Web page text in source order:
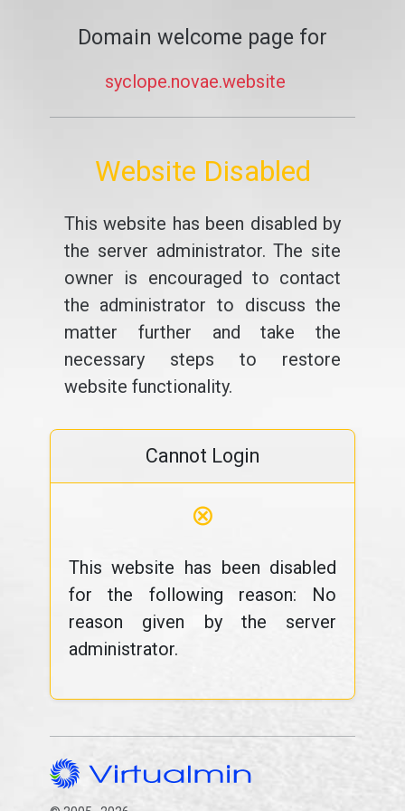
Domain welcome page for
syclope.novae.website
Website Disabled
This website has been disabled by
the server administrator. The site
owner is encouraged to contact
the administrator to discuss the
matter further and take the
necessary steps to restore
website functionality.
Cannot Login
⊗
This website has been disabled
for the following reason: No
reason given by the server
administrator.